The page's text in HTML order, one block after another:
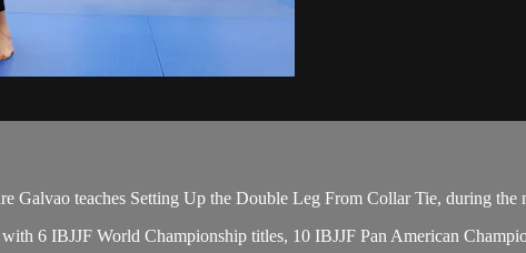
teaches Setting Up the Double Leg From Collar Tie, during the
6 IBJJF World Championship titles, 10 IBJJF Pan American